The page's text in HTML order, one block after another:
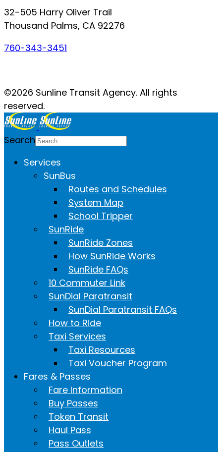
32-505 Harry Oliver Trail
Thousand Palms, CA 92276
760-343-3451
©2026 Sunline Transit Agency. All rights
reserved.
Search
Services
SunBus
Routes and Schedules
System Map
School Tripper
SunRide
SunRide Zones
How SunRide Works
SunRide FAQs
10 Commuter Link
SunDial Paratransit
SunDial Paratransit FAQs
How to Ride
Taxi Services
Taxi Resources
Taxi Voucher Program
Fares & Passes
Fare Information
Buy Passes
Token Transit
Haul Pass
Pass Outlets